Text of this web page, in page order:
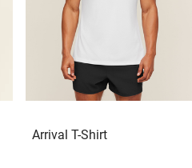
Arrival T-Shirt